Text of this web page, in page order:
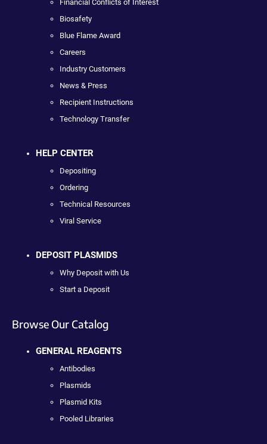
Financial Conflicts of Interest
Biosafety
Blue Flame Award
Careers
Industry Customers
News & Press
Recipient Instructions
Technology Transfer
HELP CENTER
Depositing
Ordering
Technical Resources
Viral Service
DEPOSIT PLASMIDS
Why Deposit with Us
Start a Deposit
Browse Our Catalog
GENERAL REAGENTS
Antibodies
Plasmids
Plasmid Kits
Pooled Libraries